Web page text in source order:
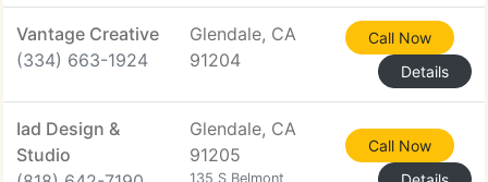
Vantage Creative
(334) 663-1924
Glendale, CA
91204
Call Now
Details
Iad Design &
Studio
Glendale, CA
91205
135 S Belmont
Call Now